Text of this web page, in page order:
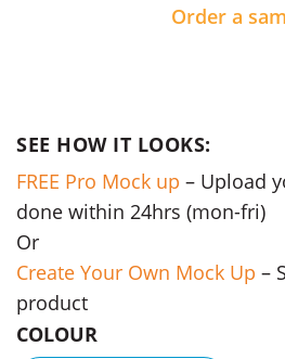
Order a
SEE HOW IT LOOKS:
FREE Pro Mock up – Upload
done within 24hrs (mon-fri)
Or
Create Your Own Mock Up –
product
COLOUR